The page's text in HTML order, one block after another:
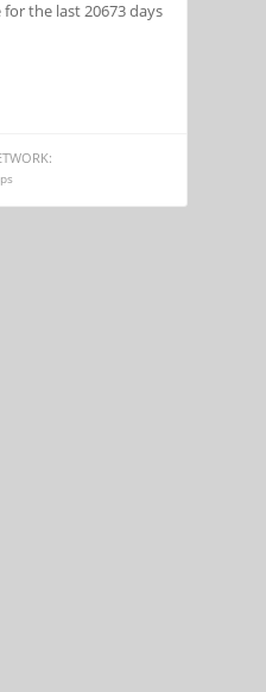
the last 20673 days